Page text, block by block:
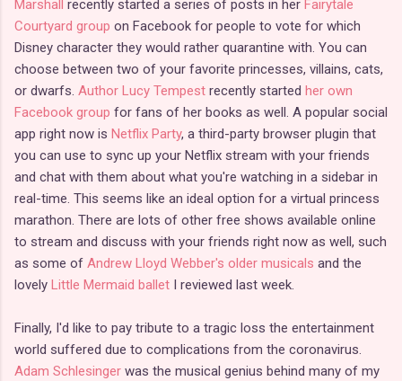
Marshall recently started a series of posts in her Fairytale
Courtyard group on Facebook for people to vote for which
Disney character they would rather quarantine with. You can
choose between two of your favorite princesses, villains, cats,
or dwarfs. Author Lucy Tempest recently started her own
Facebook group for fans of her books as well. A popular social
app right now is Netflix Party, a third-party browser plugin that
you can use to sync up your Netflix stream with your friends
and chat with them about what you're watching in a sidebar in
real-time. This seems like an ideal option for a virtual princess
marathon. There are lots of other free shows available online
to stream and discuss with your friends right now as well, such
as some of Andrew Lloyd Webber's older musicals and the
lovely Little Mermaid ballet I reviewed last week.
Finally, I'd like to pay tribute to a tragic loss the entertainment
world suffered due to complications from the coronavirus.
Adam Schlesinger was the musical genius behind many of my